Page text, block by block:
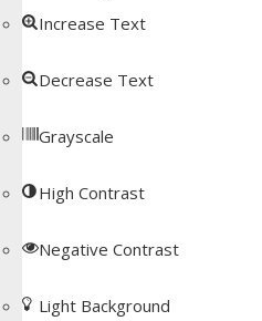
Increase Text
Decrease Text
Grayscale
High Contrast
Negative Contrast
Light Background